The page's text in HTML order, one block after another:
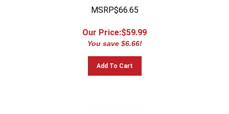
MSRP$66.65
Our Price:$59.99
You save $6.66!
Add To Cart